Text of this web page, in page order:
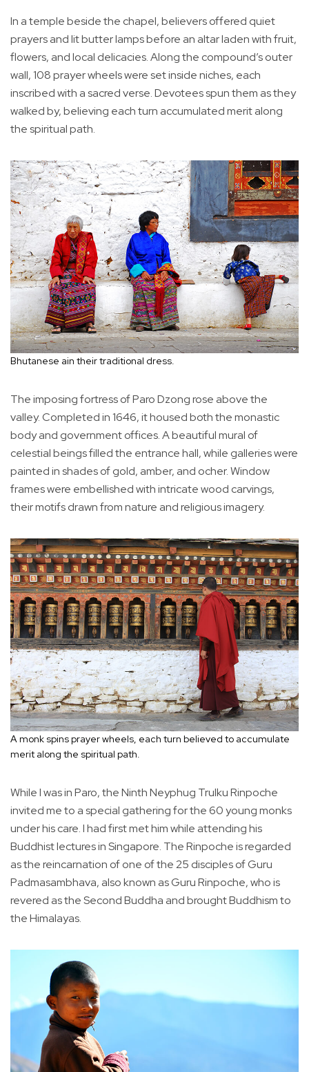
In a temple beside the chapel, believers offered quiet
prayers and lit butter lamps before an altar laden with fruit,
flowers, and local delicacies. Along the compound’s outer
wall, 108 prayer wheels were set inside niches, each
inscribed with a sacred verse. Devotees spun them as they
walked by, believing each turn accumulated merit along
the spiritual path.
Bhutanese ain their traditional dress.
The imposing fortress of Paro Dzong rose above the
valley. Completed in 1646, it housed both the monastic
body and government offices. A beautiful mural of
celestial beings filled the entrance hall, while galleries were
painted in shades of gold, amber, and ocher. Window
frames were embellished with intricate wood carvings,
their motifs drawn from nature and religious imagery.
A monk spins prayer wheels, each turn believed to accumulate
merit along the spiritual path.
While I was in Paro, the Ninth Neyphug Trulku Rinpoche
invited me to a special gathering for the 60 young monks
under his care. I had first met him while attending his
Buddhist lectures in Singapore. The Rinpoche is regarded
as the reincarnation of one of the 25 disciples of Guru
Padmasambhava, also known as Guru Rinpoche, who is
revered as the Second Buddha and brought Buddhism to
the Himalayas.